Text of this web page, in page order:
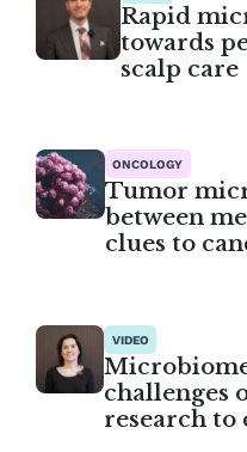
Rapid
towards
scalp care
ONCOLOGY
Tumor
between
clues to
VIDEO
challenges
research